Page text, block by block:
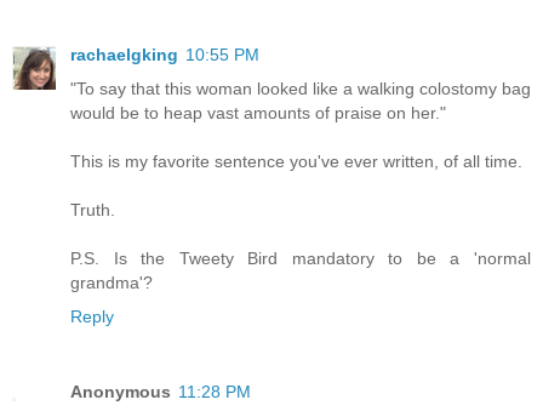
rachaelgking 10:55 PM
"To say that this woman looked like a walking colostomy bag
would be to heap vast amounts of praise on her."
This is my favorite sentence you've ever written, of all time.
Truth.
P.S. Is the Tweety Bird mandatory to be a 'normal
grandma'?
Reply
Anonymous 11:28 PM